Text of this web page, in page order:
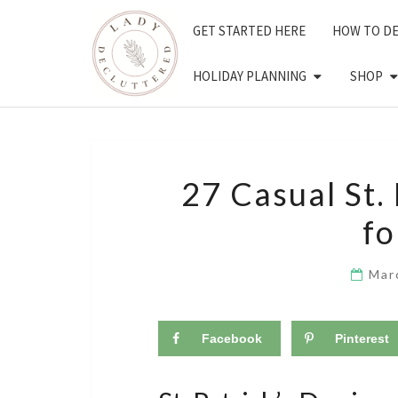
GET STARTED HERE HOW TO
HOLIDAY PLANNING SHOP
27 Casual
Facebook Pinterest